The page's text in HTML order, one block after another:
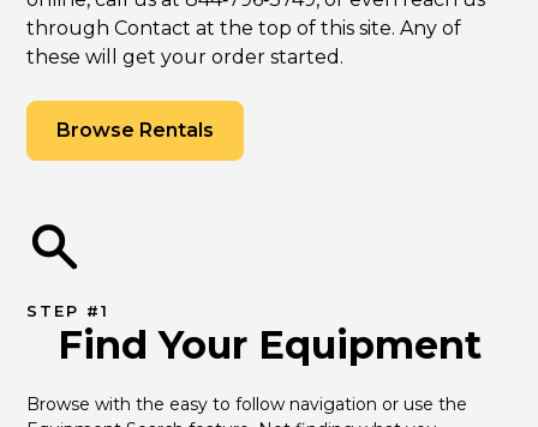
through Contact at the top of this site. Any of
these will get your order started.
Browse Rentals
STEP #1
Find Your Equipment
Browse with the easy to follow navigation or use the